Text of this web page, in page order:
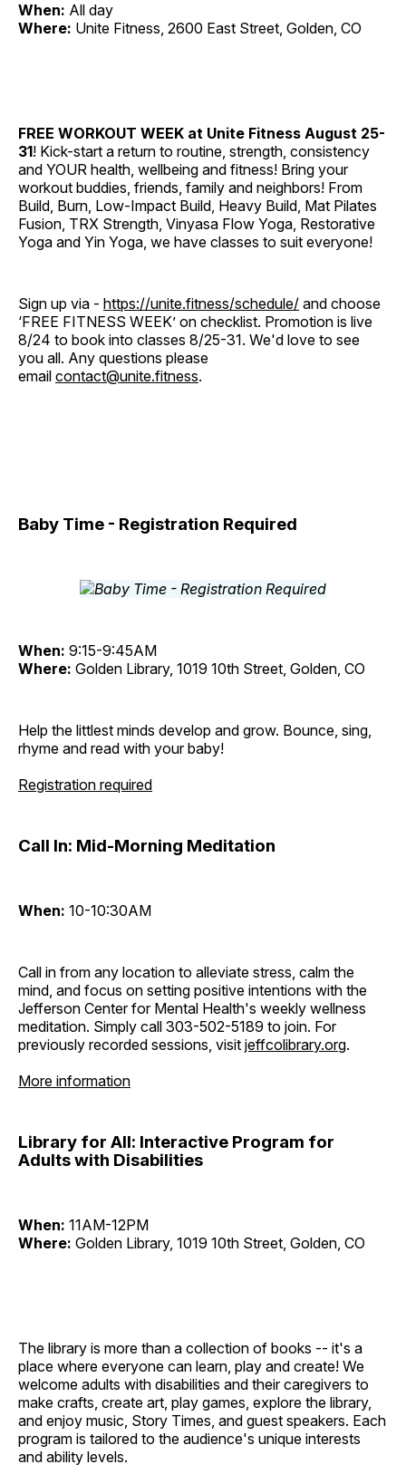
When: All day
Where: Unite Fitness, 2600 East Street, Golden, CO
FREE WORKOUT WEEK at Unite Fitness August 25-
31! Kick-start a return to routine, strength, consistency
and YOUR health, wellbeing and fitness! Bring your
workout buddies, friends, family and neighbors! From
Build, Burn, Low-Impact Build, Heavy Build, Mat Pilates
Fusion, TRX Strength, Vinyasa Flow Yoga, Restorative
Yoga and Yin Yoga, we have classes to suit everyone!
Sign up via - https://unite.fitness/schedule/ and choose
‘FREE FITNESS WEEK’ on checklist. Promotion is live
8/24 to book into classes 8/25-31. We'd love to see
you all. Any questions please
email contact@unite.fitness.
Baby Time - Registration Required
When: 9:15-9:45AM
Where: Golden Library, 1019 10th Street, Golden, CO
Help the littlest minds develop and grow. Bounce, sing,
rhyme and read with your baby!
Registration required
Call In: Mid-Morning Meditation
When: 10-10:30AM
Call in from any location to alleviate stress, calm the
mind, and focus on setting positive intentions with the
Jefferson Center for Mental Health's weekly wellness
meditation. Simply call 303-502-5189 to join. For
previously recorded sessions, visit jeffcolibrary.org.
More information
Library for All: Interactive Program for
Adults with Disabilities
When: 11AM-12PM
Where: Golden Library, 1019 10th Street, Golden, CO
The library is more than a collection of books -- it's a
place where everyone can learn, play and create! We
welcome adults with disabilities and their caregivers to
make crafts, create art, play games, explore the library,
and enjoy music, Story Times, and guest speakers. Each
program is tailored to the audience's unique interests
and ability levels.